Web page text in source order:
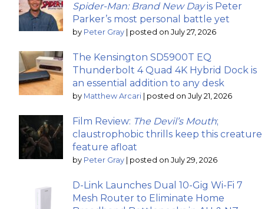
Spider-Man: Brand New Dayis Peter
Parker’s most personal battle yet
by Peter Gray posted on July 27, 2026
The Kensington SD5900T EQ
Thunderbolt 4 Quad 4K Hybrid Dock is
an essential addition to any desk
by Matthew Arcari posted on July 21, 2026
Film Review: The Devil’s Mouth;
claustrophobic thrills keep this creature
feature afloat
by Peter Gray posted on July 29, 2026
D-Link Launches Dual 10-Gig Wi-Fi 7
Mesh Router to Eliminate Home